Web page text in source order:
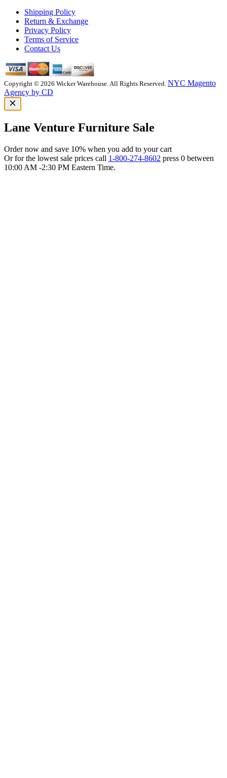
Shipping Policy
Return & Exchange
Privacy Policy
Terms of Service
Contact Us
Copyright © 2026 Wicker Warehouse. All Rights Reserved. NYC Magento
Agency by CD
Lane Venture Furniture Sale
Order now and save 10% when you add to your cart
Or for the lowest sale prices call 1-800-274-8602 press 0 between
10:00 AM -2:30 PM Eastern Time.